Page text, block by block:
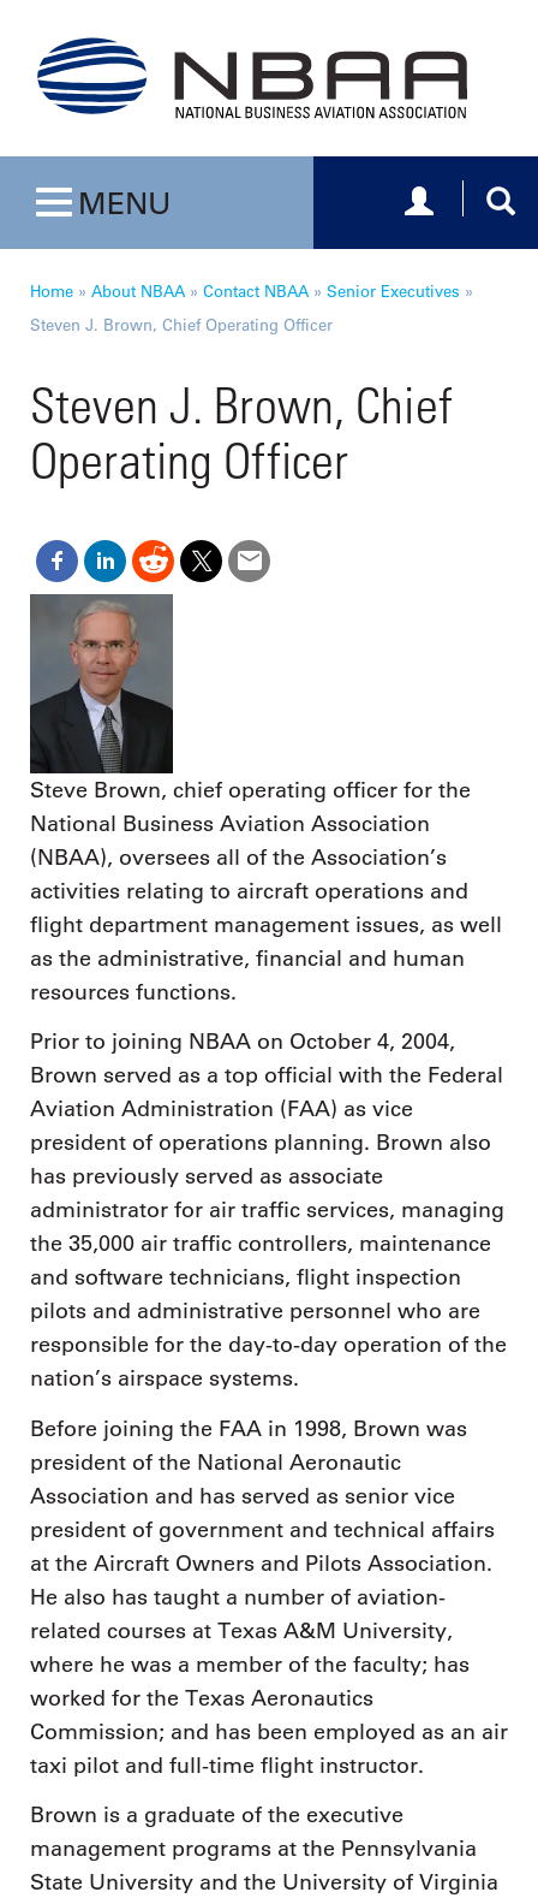
Toggle navigation
MENU Toggle
Home » About NBAA » Contact NBAA » Senior Executives »
Steven J. Brown, Chief Operating Officer
Steven J. Brown, Chief
Operating Officer
Steve Brown, chief operating officer for the
National Business Aviation Association
(NBAA), oversees all of the Association’s
activities relating to aircraft operations and
flight department management issues, as well
as the administrative, financial and human
resources functions.
Prior to joining NBAA on October 4, 2004,
Brown served as a top official with the Federal
Aviation Administration (FAA) as vice
president of operations planning. Brown also
has previously served as associate
administrator for air traffic services, managing
the 35,000 air traffic controllers, maintenance
and software technicians, flight inspection
pilots and administrative personnel who are
responsible for the day-to-day operation of the
nation’s airspace systems.
Before joining the FAA in 1998, Brown was
president of the National Aeronautic
Association and has served as senior vice
president of government and technical affairs
at the Aircraft Owners and Pilots Association.
He also has taught a number of aviation-
related courses at Texas A&M University,
where he was a member of the faculty; has
worked for the Texas Aeronautics
Commission; and has been employed as an air
taxi pilot and full-time flight instructor.
Brown is a graduate of the executive
management programs at the Pennsylvania
State University and the University of Virginia